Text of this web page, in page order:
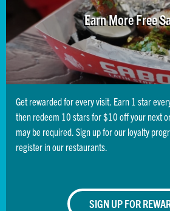
Earn More Free
Get rewarded for every visit. Earn 1 star
then redeem 10 stars for $10 off your next
may be required. Sign up for our loyalty
register in our restaurants.
SIGN UP FOR